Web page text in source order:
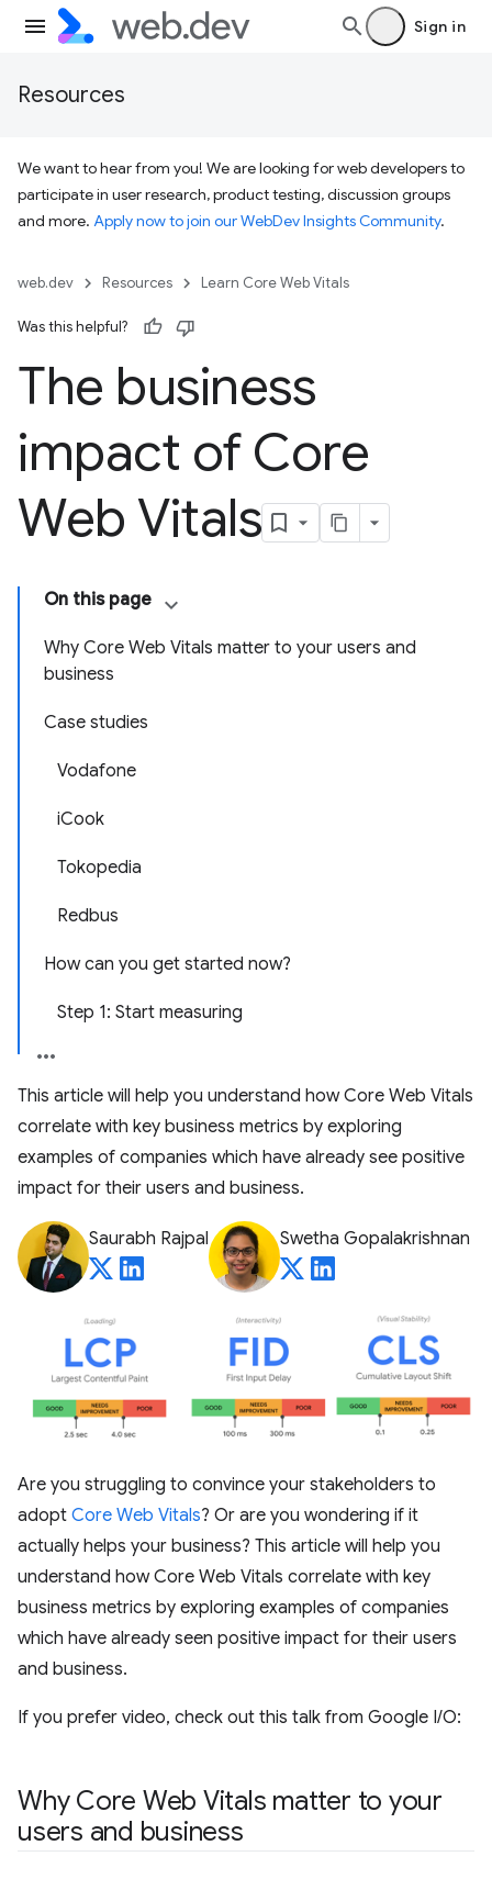
Sign in
Resources
We want to hear from you! We are looking for web developers to
participate in user research, product testing, discussion groups
and more. Apply now to join our WebDev Insights Community.
web.dev Resources Learn Core Web Vitals
Was this helpful?
The business
impact of Core
Web Vitals
On this page
Why Core Web Vitals matter to your users and
business
Case studies
Vodafone
iCook
Tokopedia
Redbus
How can you get started now?
Step 1: Start measuring
This article will help you understand how Core Web Vitals
correlate with key business metrics by exploring
examples of companies which have already see positive
impact for their users and business.
Saurabh Rajpal Swetha Gopalakrishnan
Are you struggling to convince your stakeholders to
adopt Core Web Vitals? Or are you wondering if it
actually helps your business? This article will help you
understand how Core Web Vitals correlate with key
business metrics by exploring examples of companies
which have already seen positive impact for their users
and business.
If you prefer video, check out this talk from Google I/O:
Why Core Web Vitals matter to your
users and business